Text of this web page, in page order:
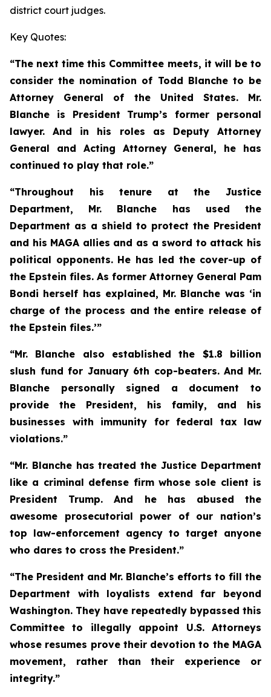
district court judges.
Key Quotes:
“The next time this Committee meets, it will be to
consider the nomination of Todd Blanche to be
Attorney General of the United States. Mr.
Blanche is President Trump’s former personal
lawyer. And in his roles as Deputy Attorney
General and Acting Attorney General, he has
continued to play that role.”
“Throughout his tenure at the Justice
Department, Mr. Blanche has used the
Department as a shield to protect the President
and his MAGA allies and as a sword to attack his
political opponents. He has led the cover-up of
the Epstein files. As former Attorney General Pam
Bondi herself has explained, Mr. Blanche was ‘in
charge of the process and the entire release of
the Epstein files.’”
“Mr. Blanche also established the $1.8 billion
slush fund for January 6th cop-beaters. And Mr.
Blanche personally signed a document to
provide the President, his family, and his
businesses with immunity for federal tax law
violations.”
“Mr. Blanche has treated the Justice Department
like a criminal defense firm whose sole client is
President Trump. And he has abused the
awesome prosecutorial power of our nation’s
top law-enforcement agency to target anyone
who dares to cross the President.”
“The President and Mr. Blanche’s efforts to fill the
Department with loyalists extend far beyond
Washington. They have repeatedly bypassed this
Committee to illegally appoint U.S. Attorneys
whose resumes prove their devotion to the MAGA
movement, rather than their experience or
integrity.”